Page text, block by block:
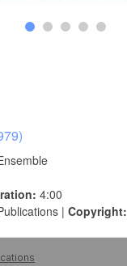
4:00
| Copyright: